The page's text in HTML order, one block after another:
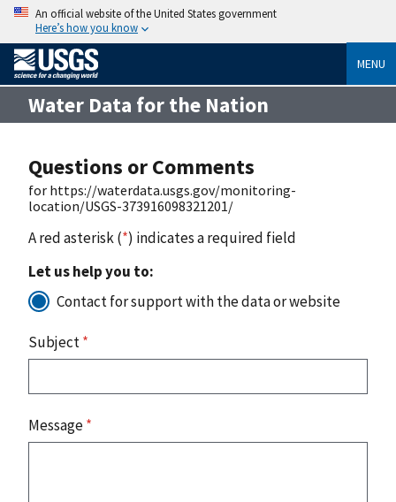
An official website of the United States government
Here’s how you know
MENU
Water Data for the Nation
Questions or Comments
for https://waterdata.usgs.gov/monitoring-
location/USGS-373916098321201/
A red asterisk (*) indicates a required field
Let us help you to:
Contact for support with the data or website
Subject*
Message*